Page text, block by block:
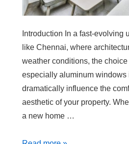
Introduction In a fast-evolving
like Chennai, where
weather conditions, the
especially aluminum windows
dramatically influence the
aesthetic of your property.
a new home …